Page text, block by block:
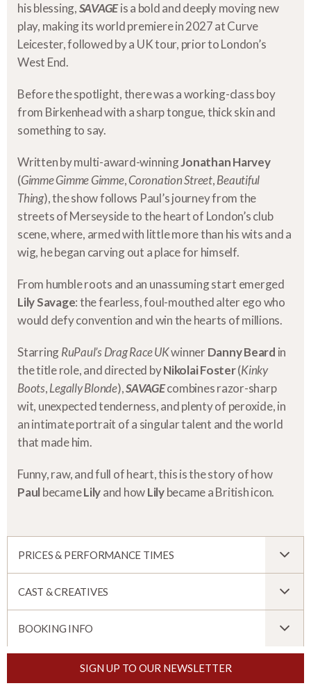
his blessing,SAVAGEis a bold and deeply moving new
play, making its world premiere in 2027 at Curve
Leicester, followed by a UK tour, prior to London’s
West End.
Before the spotlight, there was a working-class boy
from Birkenhead with a sharp tongue, thick skin and
something to say.
Written by multi-award-winningJonathan Harvey
(Gimme Gimme Gimme,Coronation Street,Beautiful
Thing), the show follows Paul’s journey from the
streets of Merseyside to the heart of London’s club
scene, where, armed with little more than his wits and a
wig, he began carving out a place for himself.
From humble roots and an unassuming start emerged
Lily Savage: the fearless, foul-mouthed alter ego who
would defy convention and win the hearts of millions.
StarringRuPaul’s Drag Race UKwinnerDanny Beard in
the title role, and directed byNikolai Foster(Kinky
Boots,Legally Blonde),SAVAGEcombines razor-sharp
wit, unexpected tenderness, and plenty of peroxide, in
an intimate portrait of a singular talent and the world
that made him.
Funny, raw, and full of heart, this is the story of how
PaulbecameLilyand howLilybecame a British icon.
PRICES & PERFORMANCE TIMES
CAST & CREATIVES
BOOKING INFO
SIGN UP TO OUR NEWSLETTER